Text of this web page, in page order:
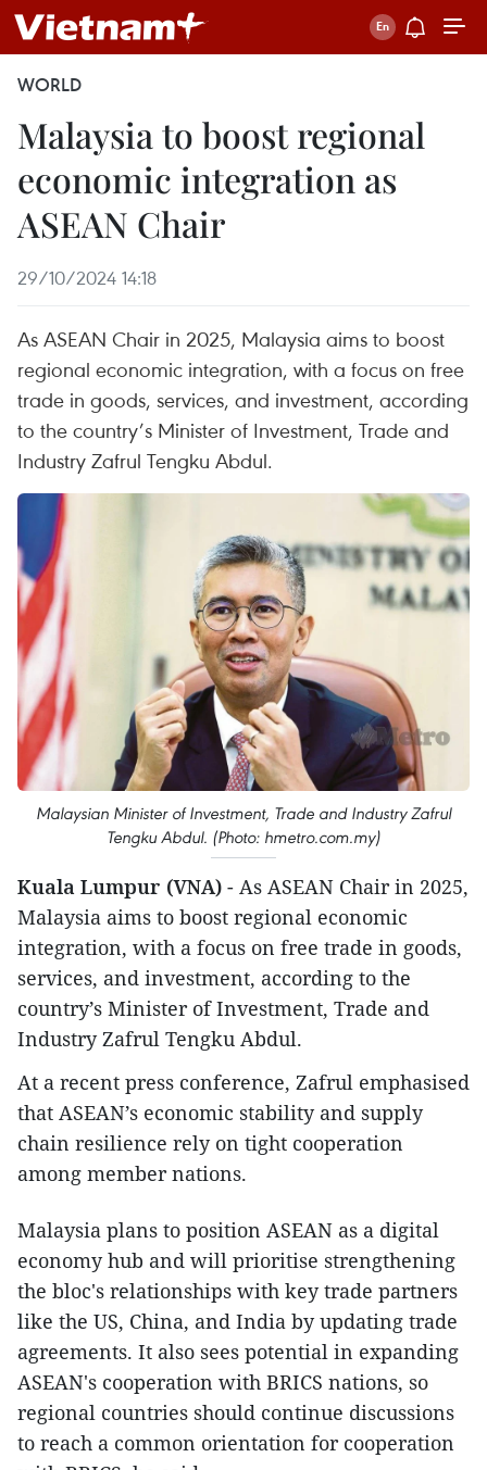
WORLD
Malaysia to boost regional
economic integration as
ASEAN Chair
29/10/2024 14:18
As ASEAN Chair in 2025, Malaysia aims to boost
regional economic integration, with a focus on free
trade in goods, services, and investment, according
to the country’s Minister of Investment, Trade and
Industry Zafrul Tengku Abdul.
Malaysian Minister of Investment, Trade and Industry Zafrul
Tengku Abdul. (Photo: hmetro.com.my)
Kuala Lumpur (VNA) - As ASEAN Chair in 2025,
Malaysia aims to boost regional economic
integration, with a focus on free trade in goods,
services, and investment, according to the
country’s Minister of Investment, Trade and
Industry Zafrul Tengku Abdul.
At a recent press conference, Zafrul emphasised
that ASEAN’s economic stability and supply
chain resilience rely on tight cooperation
among member nations.
Malaysia plans to position ASEAN as a digital
economy hub and will prioritise strengthening
the bloc's relationships with key trade partners
like the US, China, and India by updating trade
agreements. It also sees potential in expanding
ASEAN's cooperation with BRICS nations, so
regional countries should continue discussions
to reach a common orientation for cooperation